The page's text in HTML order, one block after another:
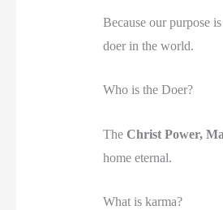
Because our purpose
doer in the world.
Who is the Doer?
The Christ Power,
home eternal.
What is karma?